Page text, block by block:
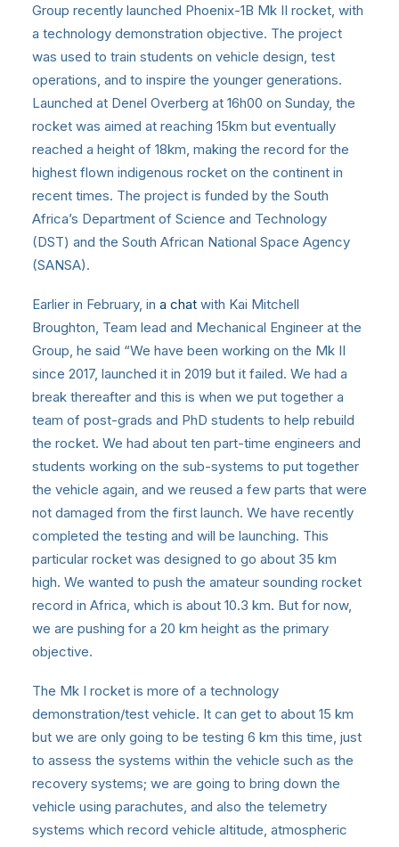
Group recently launched Phoenix-1B Mk II rocket, with
a technology demonstration objective. The project
was used to train students on vehicle design, test
operations, and to inspire the younger generations.
Launched at Denel Overberg at 16h00 on Sunday, the
rocket was aimed at reaching 15km but eventually
reached a height of 18km, making the record for the
highest flown indigenous rocket on the continent in
recent times. The project is funded by the South
Africa’s Department of Science and Technology
(DST) and the South African National Space Agency
(SANSA).
Earlier in February, in a chat with Kai Mitchell
Broughton, Team lead and Mechanical Engineer at the
Group, he said “We have been working on the Mk II
since 2017, launched it in 2019 but it failed. We had a
break thereafter and this is when we put together a
team of post-grads and PhD students to help rebuild
the rocket. We had about ten part-time engineers and
students working on the sub-systems to put together
the vehicle again, and we reused a few parts that were
not damaged from the first launch. We have recently
completed the testing and will be launching. This
particular rocket was designed to go about 35 km
high. We wanted to push the amateur sounding rocket
record in Africa, which is about 10.3 km. But for now,
we are pushing for a 20 km height as the primary
objective.
The Mk I rocket is more of a technology
demonstration/test vehicle. It can get to about 15 km
but we are only going to be testing 6 km this time, just
to assess the systems within the vehicle such as the
recovery systems; we are going to bring down the
vehicle using parachutes, and also the telemetry
systems which record vehicle altitude, atmospheric